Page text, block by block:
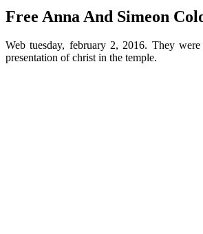
Free Anna And Simeon
Web tuesday, february 2, 2016. They
presentation of christ in the temple.